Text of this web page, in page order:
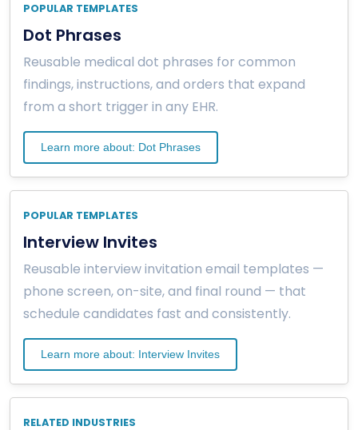
POPULAR TEMPLATES
Dot Phrases
Reusable medical dot phrases for common
findings, instructions, and orders that expand
from a short trigger in any EHR.
Learn more about: Dot Phrases
POPULAR TEMPLATES
Interview Invites
Reusable interview invitation email templates —
phone screen, on-site, and final round — that
schedule candidates fast and consistently.
Learn more about: Interview Invites
RELATED INDUSTRIES